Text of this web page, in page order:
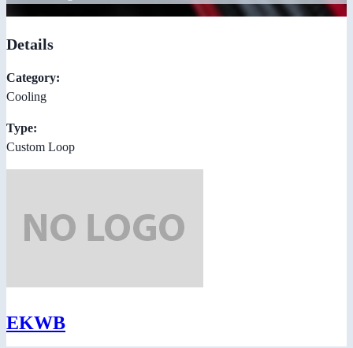
Details
Category:
Cooling
Type:
Custom Loop
EKWB